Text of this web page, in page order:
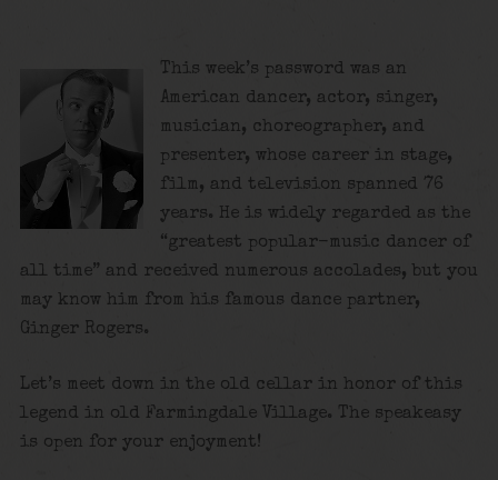
This week’s password was an
American dancer, actor, singer,
musician, choreographer, and
presenter, whose career in stage,
film, and television spanned 76
years. He is widely regarded as the
“greatest popular-music dancer of
all time” and received numerous accolades, but you
may know him from his famous dance partner,
Ginger Rogers.
Let’s meet down in the old cellar in honor of this
legend in old Farmingdale Village. The speakeasy
is open for your enjoyment!